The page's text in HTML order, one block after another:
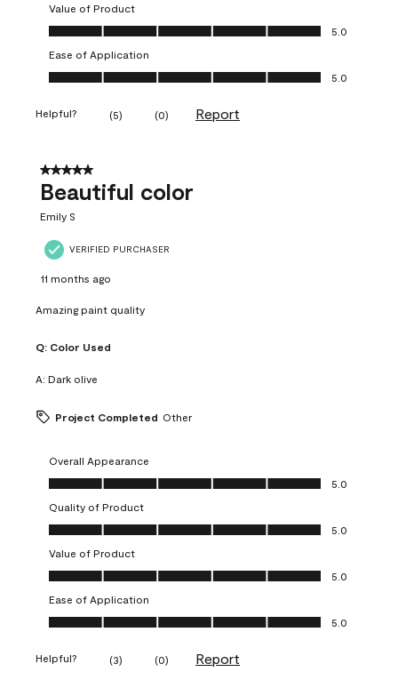
Value of Product
Value of Product, 5.0 out of 5
5.0
Ease of Application
Ease of Application, 5.0 out of 5
5.0
Helpful? (5) (0) Report
5 out of 5 stars.
Beautiful color
Emily S
VERIFIED PURCHASER
11 months ago
Amazing paint quality
Q: Color Used
A: Dark olive
Project Completed Other
Overall Appearance
Overall Appearance, 5.0 out of 5
5.0
Quality of Product
Quality of Product, 5.0 out of 5
5.0
Value of Product
Value of Product, 5.0 out of 5
5.0
Ease of Application
Ease of Application, 5.0 out of 5
5.0
Helpful? (3) (0) Report